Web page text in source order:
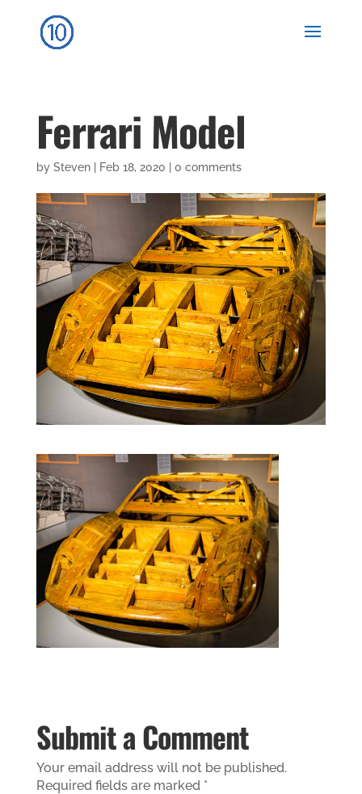
Ferrari Model
by Steven| Feb 18, 2020 0 comments
Submit a Comment
Your email address will not be published.
Required fields are marked *